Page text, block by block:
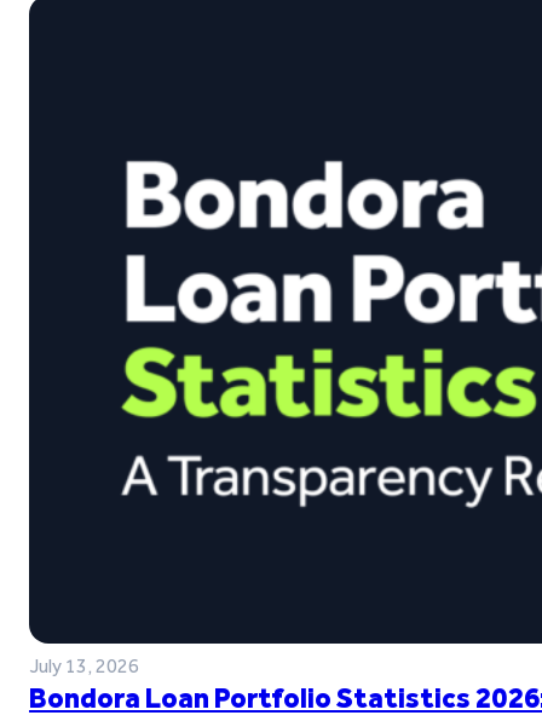
July 13, 2026
Bondora Loan Portfolio Statistics